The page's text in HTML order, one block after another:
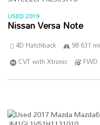
USED 2019
Nissan Versa Note
4D Hatchback 98 631 mi
CVT with Xtronic
FWD